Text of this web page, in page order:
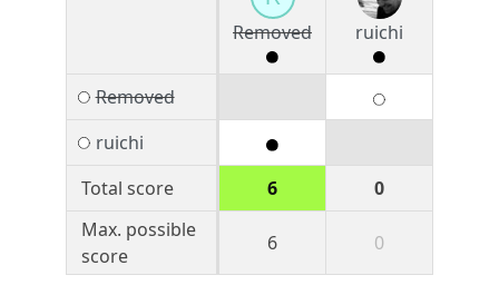
Removed
ruichi
Removed
ruichi
Total score
6
0
Max. possible
score
6 0